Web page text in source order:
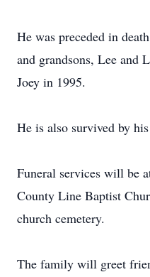
He was preceded in
and grandsons, Lee and
Joey in 1995.
He is also survived by
Funeral services will be
County Line Baptist
church cemetery.
The family will greet